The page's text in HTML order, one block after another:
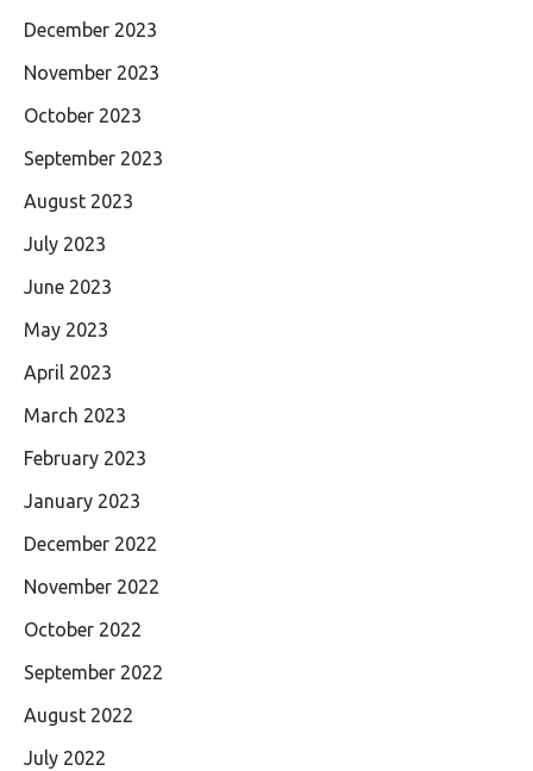
December 2023
November 2023
October 2023
September 2023
August 2023
July 2023
June 2023
May 2023
April 2023
March 2023
February 2023
January 2023
December 2022
November 2022
October 2022
September 2022
August 2022
July 2022